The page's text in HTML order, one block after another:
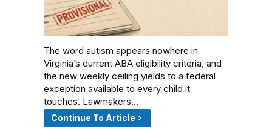
The word autism appears nowhere in
Virginia’s current ABA eligibility criteria, and
the new weekly ceiling yields to a federal
exception available to every child it
touches. Lawmakers…
Continue To Article